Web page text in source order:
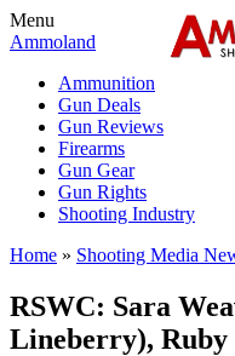
Menu
Ammoland
Ammunition
Gun Deals
Gun Reviews
Firearms
Gun Gear
Gun Rights
Shooting Industry
Home » Shooting Media
RSWC: Sara
Lineberry), Ruby